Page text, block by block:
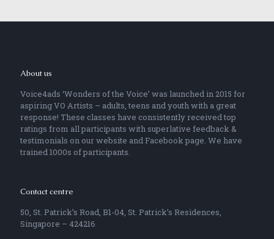
About us
Voice4ads ‘Wonders of the Voice’ was launched in 2015 for
aspiring VO Artists – adults, teens and youth with a great
response! These classes have consistently received top
ratings from all participants with superlative feedback &
testimonials on our website and Facebook page. We have
trained 1000s of participants.
Contact centre
50, St. Patrick’s Road, B1-04, St. Patrick’s Residences,
Singapore – 424216